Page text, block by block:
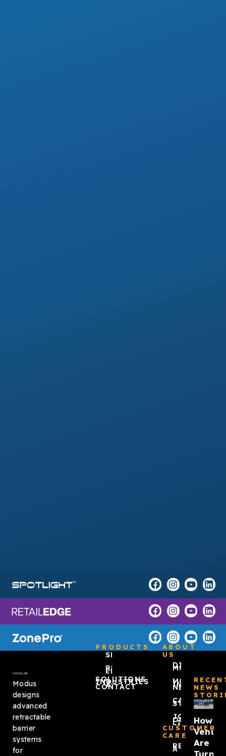
Modus
designs
advanced
retractable
barrier
systems
for
PRODUCTS
SPOTLIGHT™
RETAIL
EDGE
ZONEPRO®
INDUSTRIES
SOLUTIONS
CONTACT
ABOUT
US
DISCOVER
MODUS
MODUS
IN THE
NEWS
CASE
STUDIES
JOIN
OUR
LIST
CUSTOMER
CARE
REQUEST
A QUOTE
NEWS
How
Are